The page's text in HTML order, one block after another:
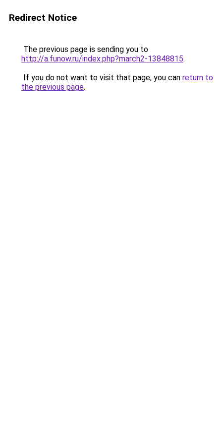
Redirect Notice
The previous page is sending you to
http://a.funow.ru/index.php?march2-13848815.
If you do not want to visit that page, you can return to
the previous page.